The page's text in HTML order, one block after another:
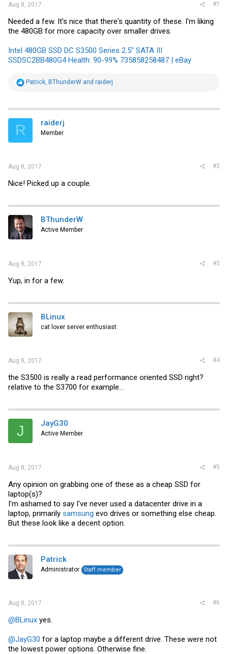
Aug 8, 2017 #1
Needed a few. It's nice that there's quantity of these. I'm liking
the 480GB for more capacity over smaller drives.
Intel 480GB SSD DC S3500 Series 2.5" SATA III
SSDSC2BB480G4 Health: 90-99% 735858258487 | eBay
R
t
i
s
Patrick BThunderW and raiderj
R raiderj
Member
Aug 8, 2017 #2
Nice! Picked up a couple.
BThunderW
Active Member
Aug 8, 2017 #3
Yup, in for a few.
BLinux
cat lover server enthusiast
Aug 8, 2017 #4
the S3500 is really a read performance oriented SSD right?
relative to the S3700 for example...
J JayG30
Active Member
Aug 8, 2017 #5
Any opinion on grabbing one of these as a cheap SSD for
laptop(s)?
I'm ashamed to say I've never used a datacenter drive in a
laptop, primarily samsung evo drives or something else cheap.
But these look like a decent option.
Patrick
Administrator Staff member
Aug 8, 2017 #6
@BLinux yes.
@JayG30 for a laptop maybe a different drive. These were not
the lowest power options. Otherwise fine.